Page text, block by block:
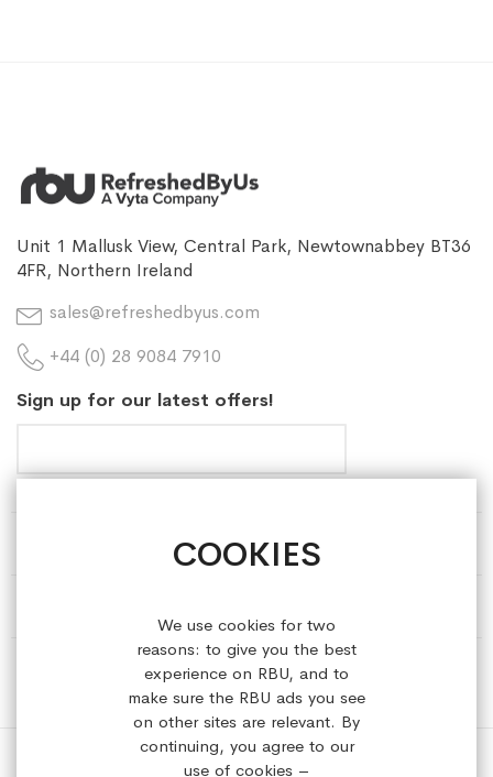
COOKIES
We use cookies for two
reasons: to give you the best
experience on RBU, and to
make sure the RBU ads you see
on other sites are relevant. By
continuing, you agree to our
use of cookies –
Unit 1 Mallusk View, Central Park, Newtownabbey BT36
4FR, Northern Ireland
sales@refreshedbyus.com
+44 (0) 28 9084 7910
Sign up for our latest offers!
HELP & INFORMATION